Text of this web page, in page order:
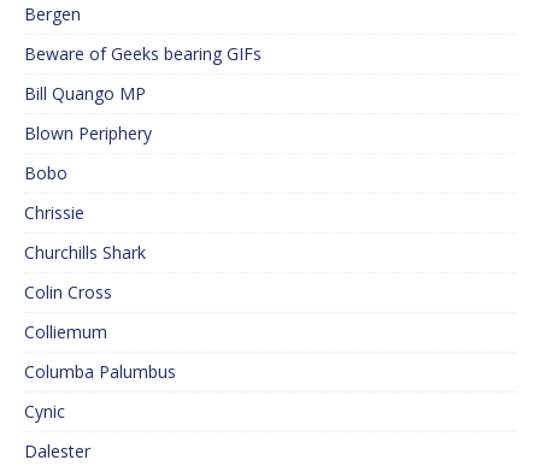
Bergen
Beware of Geeks bearing GIFs
Bill Quango MP
Blown Periphery
Bobo
Chrissie
Churchills Shark
Colin Cross
Colliemum
Columba Palumbus
Cynic
Dalester